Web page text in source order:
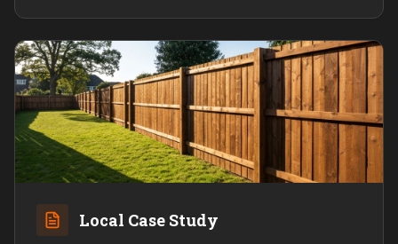
Local Case Study